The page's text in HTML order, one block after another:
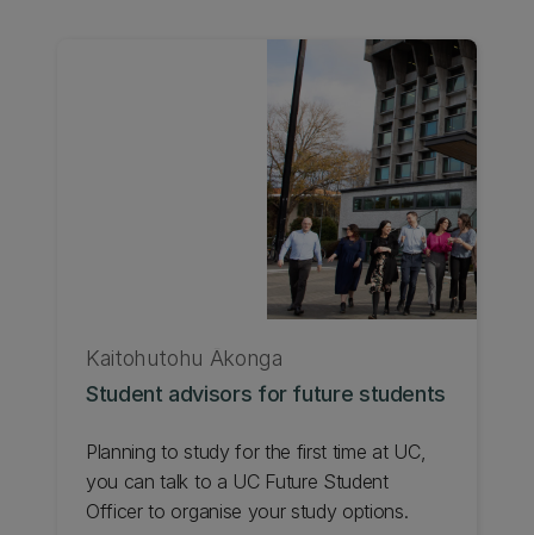
Student advisors for future students
Kaitohutohu Ākonga
Planning to study for the first time at UC,
you can talk to a UC Future Student
Officer to organise your study options.